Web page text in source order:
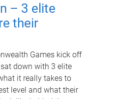
– 3 elite
their
Games kick off
down with 3 elite
it really takes to
level and what their